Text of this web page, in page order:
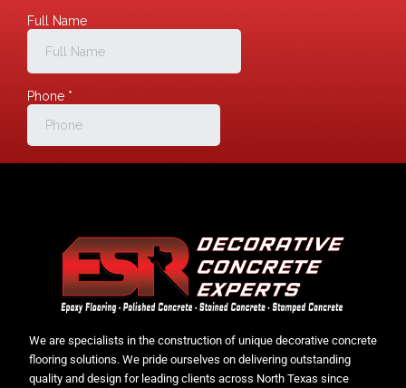
We are specialists in the construction of unique decorative concrete
flooring solutions. We pride ourselves on delivering outstanding
quality and design for leading clients across North Texas since